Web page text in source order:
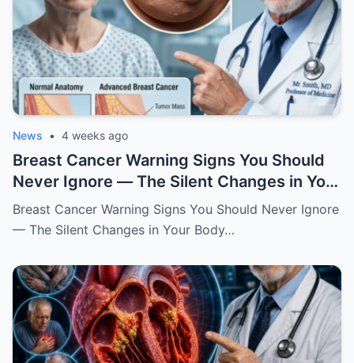
News • 4 weeks ago
Breast Cancer Warning Signs You Should
Never Ignore — The Silent Changes in Your
Body That Could Save Your Life
Breast Cancer Warning Signs You Should Never Ignore
— The Silent Changes in Your Body…